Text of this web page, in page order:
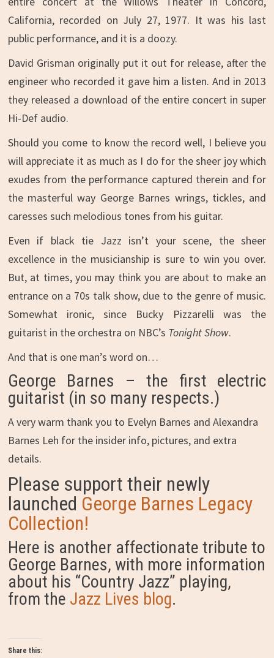
California, recorded on July 27, 1977. It was his last
public performance, and it is a doozy.
David Grisman originally put it out for release, after the
engineer who recorded it gave him a listen. And in 2013
they released a download of the entire concert in super
Hi-Def audio.
Should you come to know the record well, I believe you
will appreciate it as much as I do for the sheer joy which
exudes from the performance captured therein and for
the masterful way George Barnes wrings, tickles, and
caresses such melodious tones from his guitar.
Even if black tie Jazz isn’t your scene, the sheer
excellence in the musicianship is sure to win you over.
But, at times, you may think you are about to make an
entrance on a 70s talk show, due to the genre of music.
Somewhat ironic, since Bucky Pizzarelli was the
guitarist in the orchestra on NBC’s Tonight Show.
And that is one man’s word on…
George Barnes – the first electric
guitarist (in so many respects.)
A very warm thank you to Evelyn Barnes and Alexandra
Barnes Leh for the insider info, pictures, and extra
details.
Please support their newly
launched George Barnes Legacy
Collection!
Here is another affectionate tribute to
George Barnes, with more information
about his “Country Jazz” playing,
from the Jazz Lives blog.
Share this: